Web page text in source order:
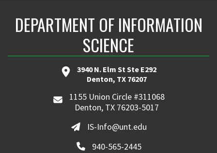
DEPARTMENT OF INFORMATION
SCIENCE
3940 N. Elm St Ste E292
Denton, TX 76207
1155 Union Circle #311068
Denton, TX 76203-5017
IS-Info@unt.edu
940-565-2445